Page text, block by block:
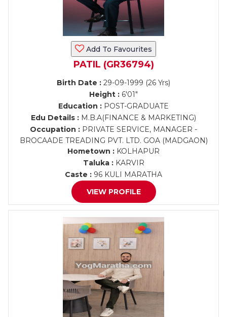
Add To Favourites
PATIL (GR36794)
Birth Date : 29-09-1999 (26 Yrs)
Height : 6'01"
Education : POST-GRADUATE
Edu Details : M.B.A(FINANCE & MARKETING)
Occupation : PRIVATE SERVICE, MANAGER -
BROCAADE TREADING PVT. LTD. GOA (MADGAON)
Hometown : KOLHAPUR
Taluka :KARVIR
Caste : 96 KULI MARATHA
VIEW PROFILE